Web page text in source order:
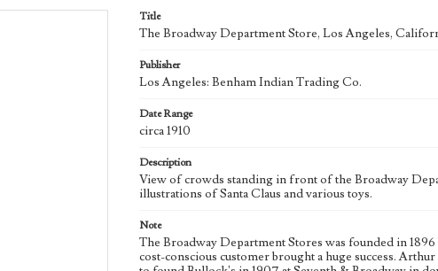
Title
The Broadway Department Store, Los Angeles,
Publisher
Los Angeles: Benham Indian Trading Co.
Date Range
circa 1910
Description
View of crowds standing in front of the Broadway
illustrations of Santa Claus and various toys.
Note
The Broadway Department Stores was founded in
cost-conscious customer brought a huge success.